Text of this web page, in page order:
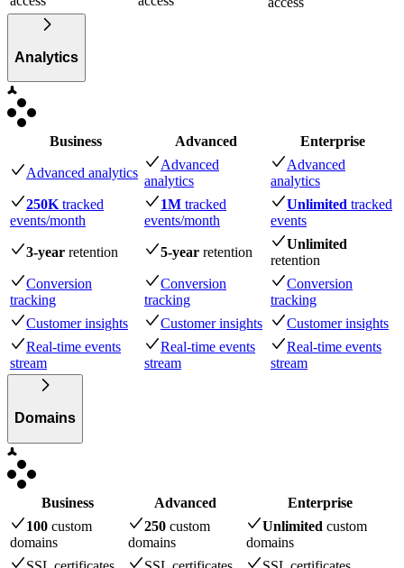
Analytics
Business Advanced Enterprise
Advanced analytics
Advanced
analytics
Advanced
analytics
250K tracked
events/month
1M tracked
events/month
Unlimited tracked
events
3-year retention 5-year retention
Unlimited
retention
Conversion
tracking
Conversion
tracking
Conversion
tracking
Customer insights
Customer insights
Customer insights
Real-time events
stream
Real-time events
stream
Real-time events
stream
Domains
Business Advanced
Enterprise
100 custom
domains
250 custom
domains
Unlimited custom
domains